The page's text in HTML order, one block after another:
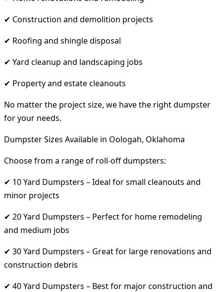
✔ Construction and demolition projects
✔ Roofing and shingle disposal
✔ Yard cleanup and landscaping jobs
✔ Property and estate cleanouts
No matter the project size, we have the right dumpster
for your needs.
Dumpster Sizes Available in Oologah, Oklahoma
Choose from a range of roll-off dumpsters:
✔ 10 Yard Dumpsters – Ideal for small cleanouts and
minor projects
✔ 20 Yard Dumpsters – Perfect for home remodeling
and medium jobs
✔ 30 Yard Dumpsters – Great for large renovations and
construction debris
✔ 40 Yard Dumpsters – Best for major construction and